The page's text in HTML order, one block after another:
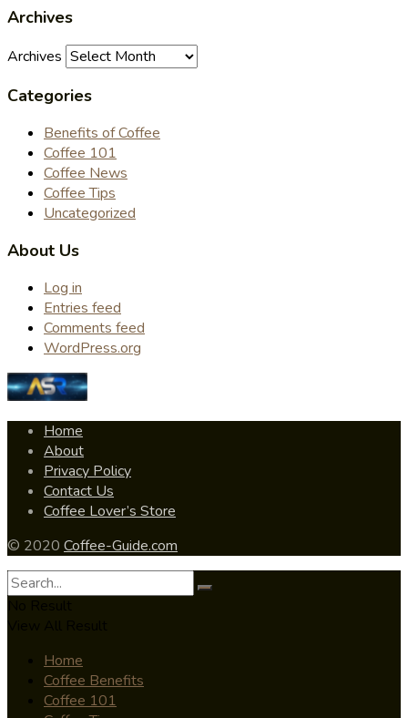
Archives
Archives
Categories
Benefits of Coffee
Coffee 101
Coffee News
Coffee Tips
Uncategorized
About Us
Log in
Entries feed
Comments feed
WordPress.org
Home
About
Privacy Policy
Contact Us
Coffee Lover’s Store
© 2020 Coffee-Guide.com
Home
Coffee Benefits
Coffee 101